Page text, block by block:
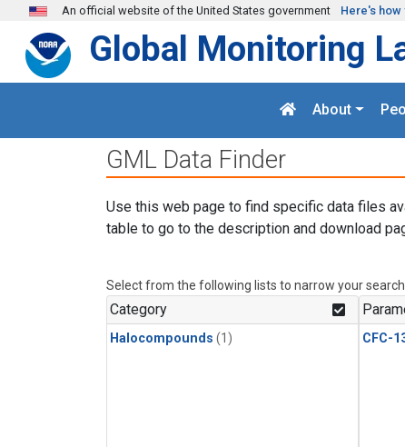
Skip to main content
An official website of the United States government Here's how
Global Monitoring
About
GML Data Finder
Use this web page to find specific data files
table to go to the description and download
Select from the following lists to narrow your search.
Category
Halocompounds (1) CFC-